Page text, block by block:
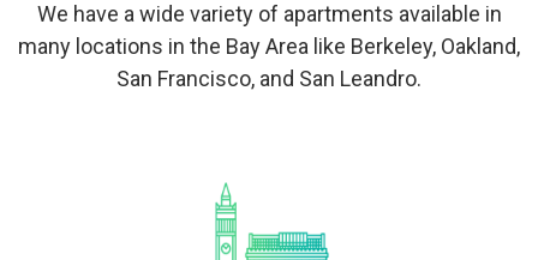
We have a wide variety of apartments available in
many locations in the Bay Area like Berkeley, Oakland,
San Francisco, and San Leandro.